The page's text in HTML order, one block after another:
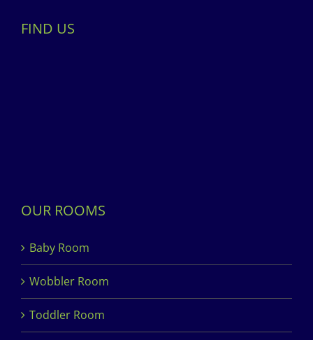
FIND US
OUR ROOMS
Baby Room
Wobbler Room
Toddler Room